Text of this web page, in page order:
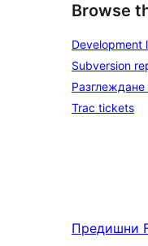
Browse
Development
Subversion
Разглеждане
Trac tickets
Предишни